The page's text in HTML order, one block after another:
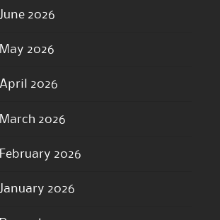
June 2026
May 2026
April 2026
March 2026
February 2026
January 2026